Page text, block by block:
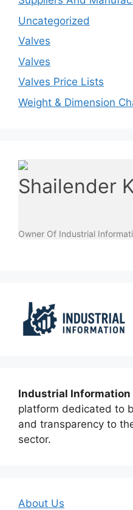
Uncategorized
Valves
Valves
Valves Price Lists
Weight & Dimension
Shailender
Owner Of Industrial
Industrial Information
platform dedicated to
and transparency to
sector.
About Us